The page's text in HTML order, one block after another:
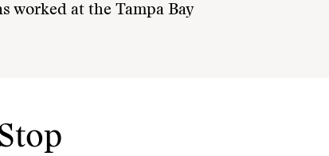
worked at the Tampa Bay